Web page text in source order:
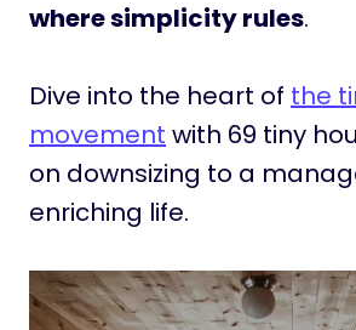
where simplicity rules.
Dive into the heart of the
movement with 69 tiny
on downsizing to a
enriching life.